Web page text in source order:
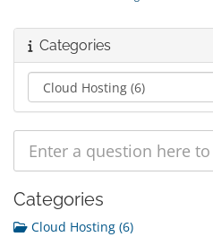
Categories
Categories
Cloud Hosting (6)